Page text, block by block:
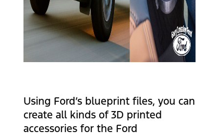
Using Ford’s blueprint files, you can
create all kinds of 3D printed
accessories for the Ford